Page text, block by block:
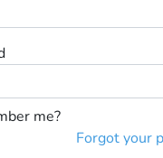
me?
Forgot your